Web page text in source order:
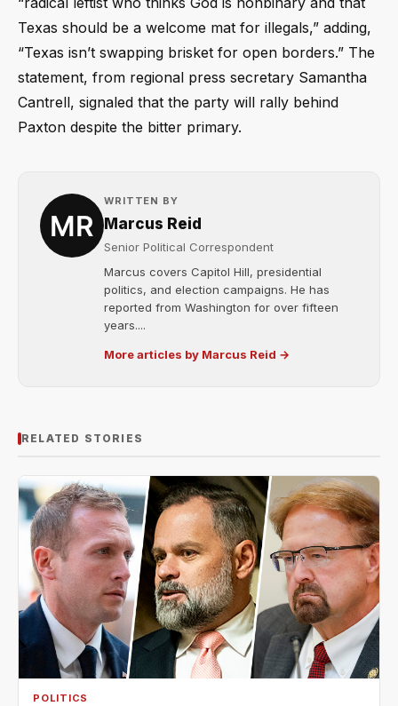
Texas should be a welcome mat for illegals,” adding,
“Texas isn’t swapping brisket for open borders.” The
statement, from regional press secretary Samantha
Cantrell, signaled that the party will rally behind
Paxton despite the bitter primary.
WRITTEN BY
Marcus Reid
Senior Political Correspondent
Marcus covers Capitol Hill, presidential
politics, and election campaigns. He has
reported from Washington for over fifteen
years....
More articles by Marcus Reid →
RELATED STORIES
POLITICS